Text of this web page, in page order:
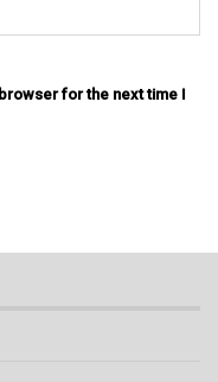
for the next time I